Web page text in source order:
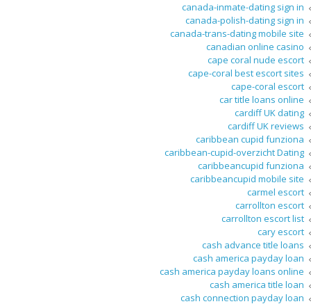
canada-inmate-dating sign in
canada-polish-dating sign in
canada-trans-dating mobile site
canadian online casino
cape coral nude escort
cape-coral best escort sites
cape-coral escort
car title loans online
cardiff UK dating
cardiff UK reviews
caribbean cupid funziona
caribbean-cupid-overzicht Dating
caribbeancupid funziona
caribbeancupid mobile site
carmel escort
carrollton escort
carrollton escort list
cary escort
cash advance title loans
cash america payday loan
cash america payday loans online
cash america title loan
cash connection payday loan